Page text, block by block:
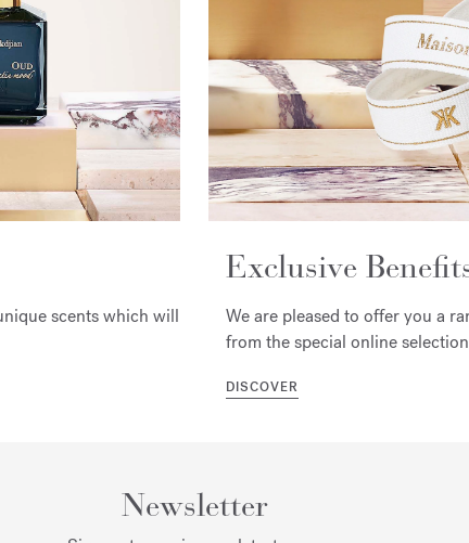
scents which will
Exclusive
We are pleased to offer you a
from the special online
DISCOVER
Newsletter